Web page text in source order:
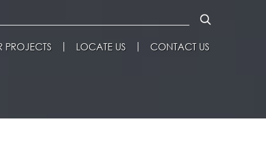
PROJECTS LOCATE US CONTACT US